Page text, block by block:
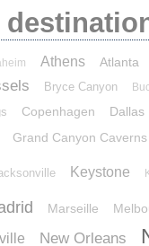
Athens Atlanta
Bryce Canyon
Copenhagen
Dallas
Grand Canyon Caverns
Keystone
Marseille
New Orleans